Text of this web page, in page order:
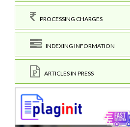
PROCESSING CHARGES
INDEXING INFORMATION
ARTICLES IN PRESS